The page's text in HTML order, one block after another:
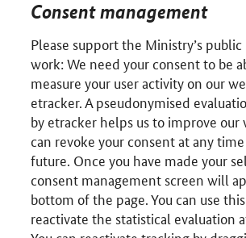
Consent management
Please support the Ministry’s
work: We need your consent to be
measure your user activity on our
etracker. A pseudonymised
by etracker helps us to improve our
can revoke your consent at any
future. Once you have made your
consent management screen will
bottom of the page. You can use
reactivate the statistical evaluation